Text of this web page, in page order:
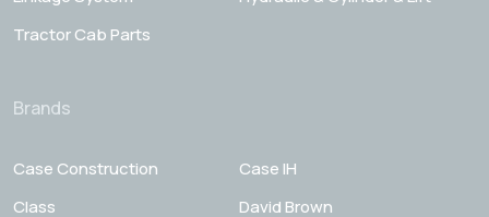
Tractor Cab Parts
Brands
Case Construction
Case IH
Class
David Brown